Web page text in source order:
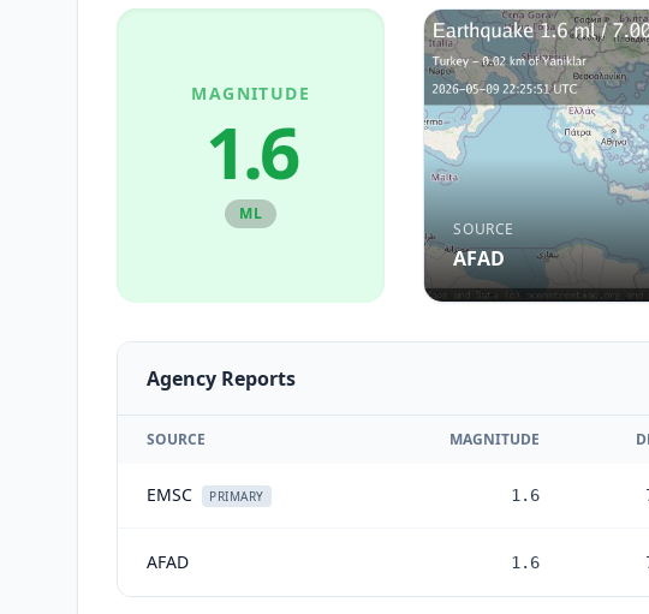
MAGNITUDE
1.6
ML
SOURCE
AFAD
Agency Reports
SOURCE MAGNITUDE
EMSC PRIMARY 1.6
AFAD 1.6